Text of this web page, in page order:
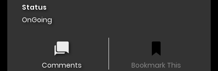
Status
OnGoing
Comments
Bookmark This